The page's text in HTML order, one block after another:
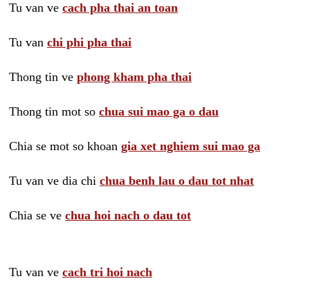
Tu van ve cach pha thai an toan
Tu van chi phi pha thai
Thong tin ve phong kham pha thai
Thong tin mot so chua sui mao ga o dau
Chia se mot so khoan gia xet nghiem sui mao ga
Tu van ve dia chi chua benh lau o dau tot nhat
Chia se ve chua hoi nach o dau tot
Tu van ve cach tri hoi nach